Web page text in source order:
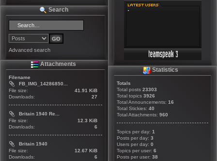
Search
Advanced search
Attachments
Filename
FB_IMG_14286850...
File size:
41.91 KiB
Downloads:
27
Britain 1940 Re...
File size:
12.3 KiB
Downloads:
6
Britain 1940
File size:
12.67 KiB
Downloads:
6
Statistics
Totals
Total posts23303
Total topics3926
Total Announcements:16
Total Stickies:40
Total Attachments:960
Topics per day:1
Posts per day:3
Users per day:0
Topics per user:6
Posts per user:38